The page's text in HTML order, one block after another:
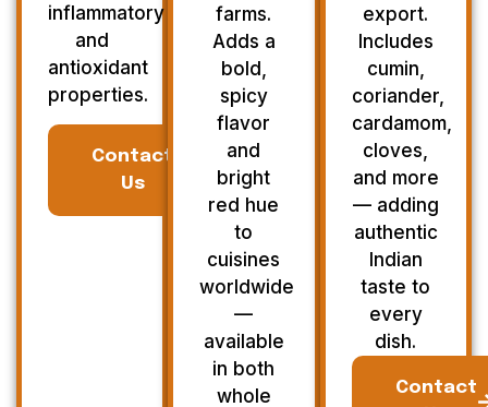
inflammatory
and
antioxidant
properties.
Contact
Us
farms.
Adds a
bold,
spicy
flavor
and
bright
red hue
to
cuisines
worldwide
—
available
in both
whole
export.
Includes
cumin,
coriander,
cardamom,
cloves,
and more
— adding
authentic
Indian
taste to
every
dish.
Contact